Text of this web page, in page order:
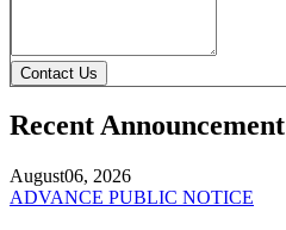
Contact Us
Recent Announcement
August06, 2026
ADVANCE PUBLIC NOTICE